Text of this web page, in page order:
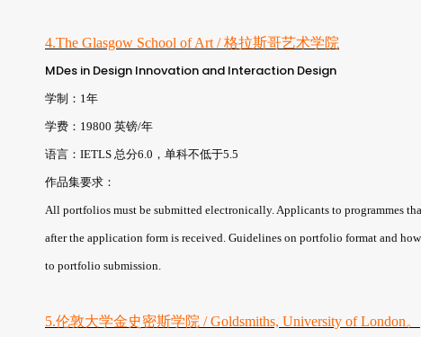
4.The Glasgow School of Art / 格拉斯哥艺术学院
MDes in Design Innovation and Interaction Design
学制：1年
学费：19800 英镑/年
语言：IETLS 总分6.0，单科不低于5.5
作品集要求：
All portfolios must be submitted electronically. Applicants to programmes
after the application form is received. Guidelines on portfolio format and
to portfolio submission.
5.伦敦大学金史密斯学院 / Goldsmiths, University of London。